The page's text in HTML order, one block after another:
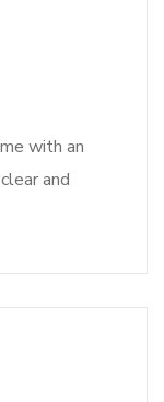
with an
and